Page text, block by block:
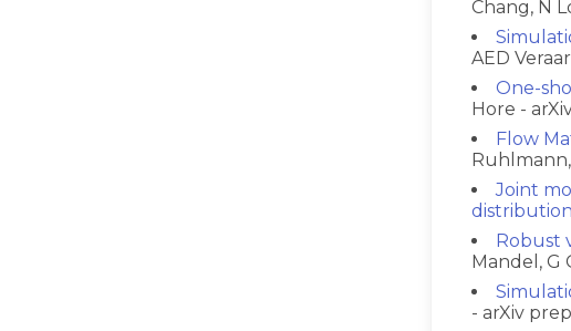
Chang, N
AED
One-
Hore -
Flow
Joint
distribution
Robust
Mandel, G
- arXiv